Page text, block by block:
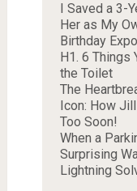
I Saved a 3-
Her as My
Birthday
H1. 6 Things
the Toilet
The
Icon: How
Too Soon!
When a
Surprising
Lightning